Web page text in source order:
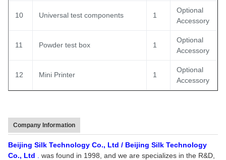
10 Universal test components 1
Optional
Accessory
11 Powder test box 1
Optional
Accessory
12 Mini Printer 1
Optional
Accessory
Company Information
Beijing Silk Technology Co., Ltd / Beijing Silk Technology
Co., Ltd
was found in 1998 , and we are specializes in the R&D,